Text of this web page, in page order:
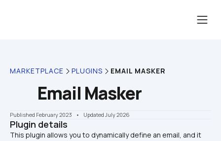
MARKETPLACE PLUGINS EMAIL MASKER
Email Masker
Published February 2023 •    Updated July 2026
Plugin details
This plugin allows you to dynamically define an email, and it